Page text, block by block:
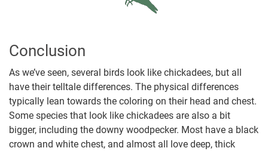
Conclusion
As we’ve seen, several birds look like chickadees, but all
have their telltale differences. The physical differences
typically lean towards the coloring on their head and chest.
Some species that look like chickadees are also a bit
bigger, including the downy woodpecker. Most have a black
crown and white chest, and almost all love deep, thick